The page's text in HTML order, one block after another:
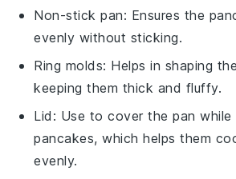
Non-stick pan: Ensures the
evenly without sticking.
Ring molds: Helps in shaping
keeping them thick and fluffy.
Lid : Use to cover the pan
pancakes, which helps them
evenly.